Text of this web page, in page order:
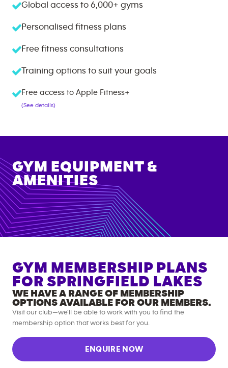
Global access to 6,000+ gyms
Personalised fitness plans
Free fitness consultations
Training options to suit your goals
Free access to Apple Fitness+
(See details)
GYM EQUIPMENT &
AMENITIES
GYM MEMBERSHIP PLANS
FOR SPRINGFIELD LAKES
WE HAVE A RANGE OF MEMBERSHIP
OPTIONS AVAILABLE FOR OUR MEMBERS.
Visit our club—we’ll be able to work with you to find the
membership option that works best for you.
ENQUIRE NOW